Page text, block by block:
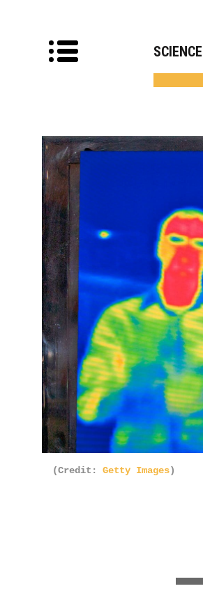
SCIENCE
(Credit: Getty Images)